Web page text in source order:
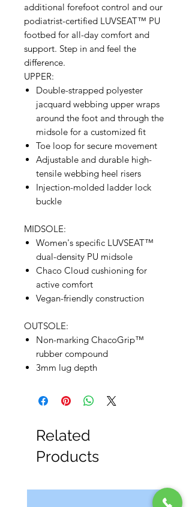
additional forefoot control and our
podiatrist-certified LUVSEAT™ PU
footbed for all-day comfort and
support. Step in and feel the
difference.
UPPER:
Double-strapped polyester
jacquard webbing upper wraps
around the foot and through the
midsole for a customized fit
Toe loop for secure movement
Adjustable and durable high-
tensile webbing heel risers
Injection-molded ladder lock
buckle
MIDSOLE:
Women's specific LUVSEAT™
dual-density PU midsole
Chaco Cloud cushioning for
active comfort
Vegan-friendly construction
OUTSOLE:
Non-marking ChacoGrip™
rubber compound
3mm lug depth
Related
Products